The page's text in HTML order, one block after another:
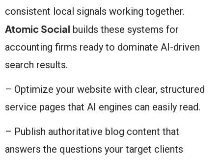
consistent local signals working together.
Atomic Social builds these systems for
accounting firms ready to dominate AI-driven
search results.
– Optimize your website with clear, structured
service pages that AI engines can easily read.
– Publish authoritative blog content that
answers the questions your target clients